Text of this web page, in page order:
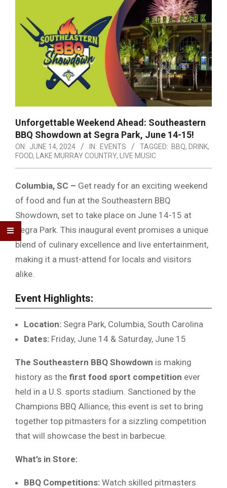
Unforgettable Weekend Ahead: Southeastern
BBQ Showdown at Segra Park, June 14-15!
ON: JUNE 14, 2024 IN: EVENTS TAGGED: BBQ, DRINK,
FOOD, LAKE MURRAY COUNTRY, LIVE MUSIC
Columbia, SC – Get ready for an exciting weekend
of food and fun at the Southeastern BBQ
Showdown, set to take place on June 14-15 at
Segra Park. This inaugural event promises a unique
blend of culinary excellence and live entertainment,
making it a must-attend for locals and visitors
alike.
Event Highlights:
Location: Segra Park, Columbia, South Carolina
Dates: Friday, June 14 & Saturday, June 15
The Southeastern BBQ Showdown is making
history as the first food sport competition ever
held in a U.S. sports stadium. Sanctioned by the
Champions BBQ Alliance, this event is set to bring
together top pitmasters for a sizzling competition
that will showcase the best in barbecue.
What’s in Store:
BBQ Competitions: Watch skilled pitmasters